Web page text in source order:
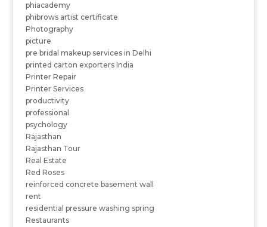
phiacademy
phibrows artist certificate
Photography
picture
pre bridal makeup services in Delhi
printed carton exporters India
Printer Repair
Printer Services
productivity
professional
psychology
Rajasthan
Rajasthan Tour
Real Estate
Red Roses
reinforced concrete basement wall
rent
residential pressure washing spring
Restaurants